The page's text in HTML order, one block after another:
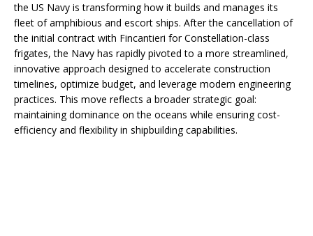
the US Navy is transforming how it builds and manages its
fleet of amphibious and escort ships. After the cancellation of
the initial contract with Fincantieri for Constellation-class
frigates, the Navy has rapidly pivoted to a more streamlined,
innovative approach designed to accelerate construction
timelines, optimize budget, and leverage modern engineering
practices. This move reflects a broader strategic goal:
maintaining dominance on the oceans while ensuring cost-
efficiency and flexibility in shipbuilding capabilities.